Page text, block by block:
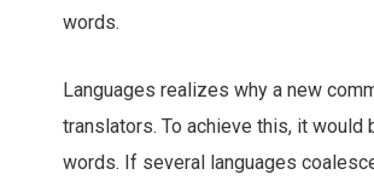
words.
Languages realizes why a new
translators. To achieve this, it would
words. If several languages